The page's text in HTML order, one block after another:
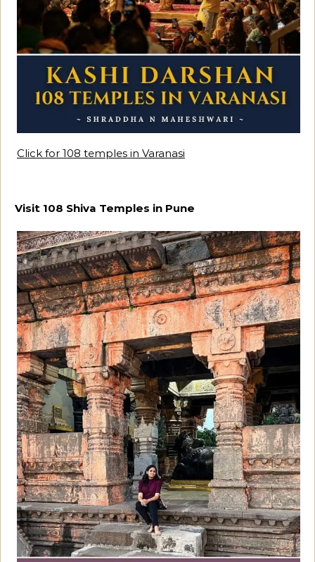
Click for 108 temples in Varanasi
Visit 108 Shiva Temples in Pune